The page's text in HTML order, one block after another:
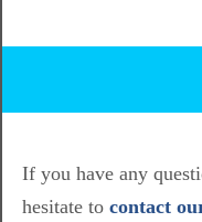
If you have any
hesitate to contact